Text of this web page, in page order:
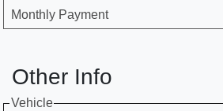
Monthly Payment
Other Info
Vehicle